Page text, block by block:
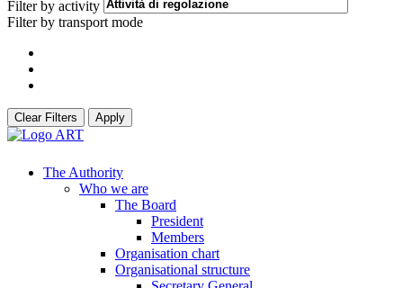
Filter by activity
Filter by transport mode
Clear Filters Apply
The Authority
Who we are
The Board
President
Members
Organisation chart
Organisational structure